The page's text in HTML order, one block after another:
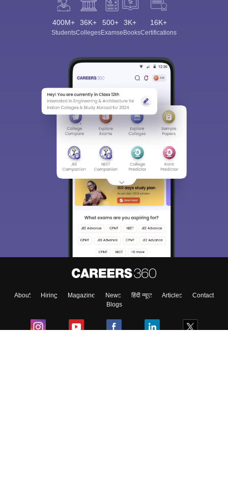
400M+
Students
36K+
Colleges
500+
Exams
3K+
eBooks
16K+
Certifications
About Hiring Magazine News हिंदी न्यूज़ Articles
Contact
Blogs